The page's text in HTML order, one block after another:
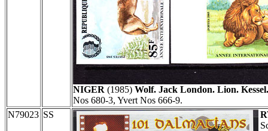
NIGER (1985) Wolf. Jack London. Lion.
Nos 680-3, Yvert Nos 666-9.
N79023 SS